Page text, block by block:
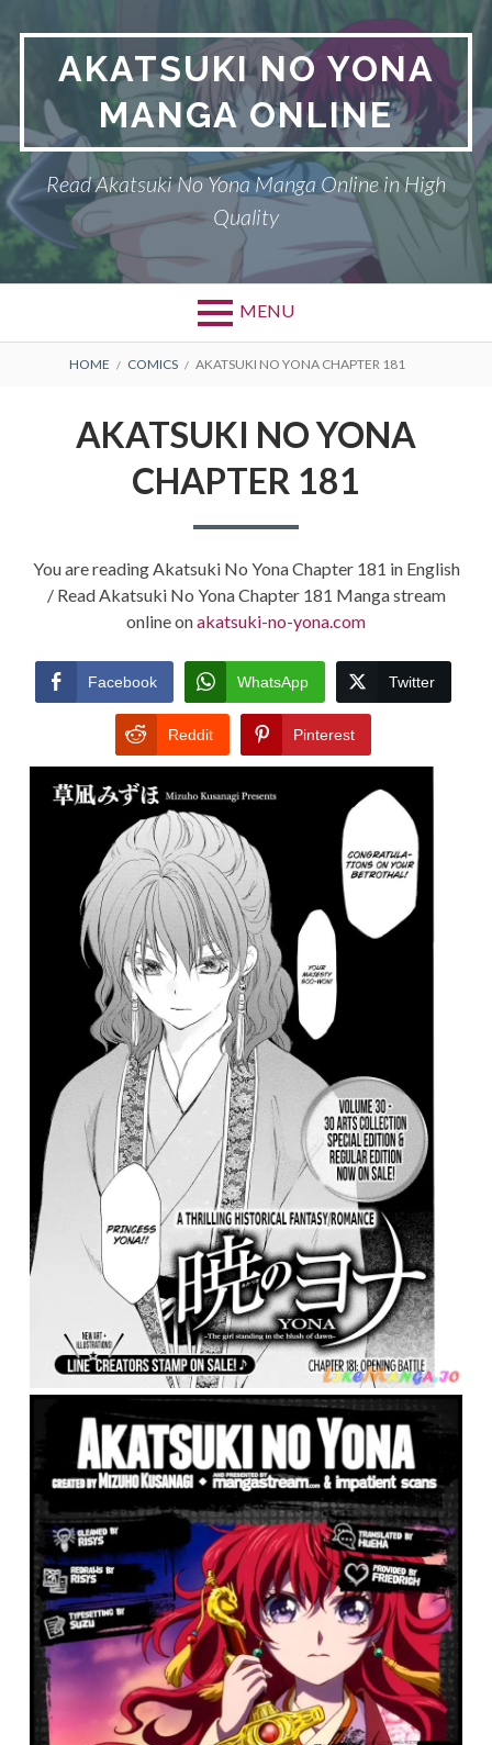
AKATSUKI NO YONA
MANGA ONLINE
Read Akatsuki No Yona Manga Online in High
Quality
MENU
BREADCRUMBS
HOME COMICS AKATSUKI NO YONA CHAPTER 181
AKATSUKI NO YONA
CHAPTER 181
You are reading Akatsuki No Yona Chapter 181 in English
/ Read Akatsuki No Yona Chapter 181 Manga stream
online onakatsuki-no-yona.com
Facebook WhatsApp Twitter
Reddit Pinterest